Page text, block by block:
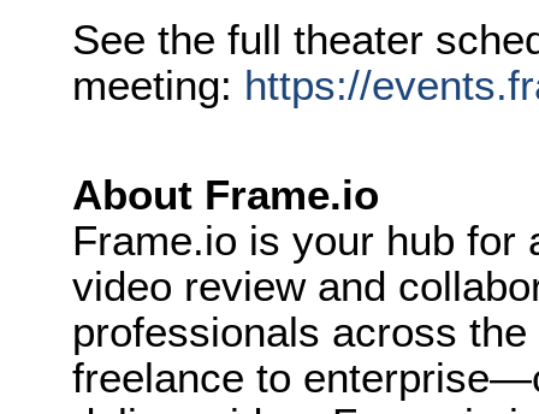
See the full theater
meeting: https://
About Frame.io
Frame.io is your hub for
video review and
professionals across
freelance to